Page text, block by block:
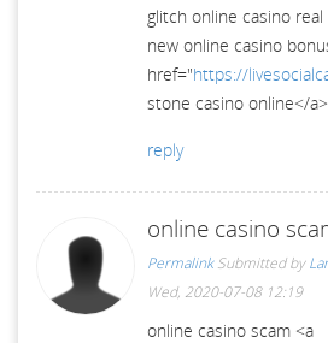
glitch online casino real
new online casino
href="https://
stone casino online</
reply
online casino
Permalink Submitted by
Wed, 2020-07-08 12:19
online casino scam <a